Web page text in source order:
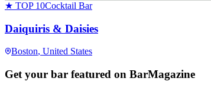
★ TOP 10Cocktail Bar
Daiquiris & Daisies
Boston, United States
Get your bar featured on BarMagazine